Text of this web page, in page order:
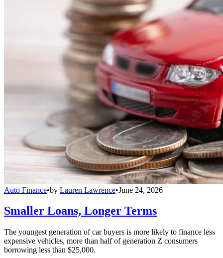
Auto Finance•by Lauren Lawrence•June 24, 2026
Smaller Loans, Longer Terms
The youngest generation of car buyers is more likely to finance less
expensive vehicles, more than half of generation Z consumers
borrowing less than $25,000.